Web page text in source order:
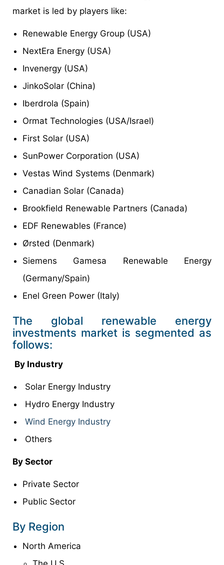
market is led by players like:
Renewable Energy Group (USA)
NextEra Energy (USA)
Invenergy (USA)
JinkoSolar (China)
Iberdrola (Spain)
Ormat Technologies (USA/Israel)
First Solar (USA)
SunPower Corporation (USA)
Vestas Wind Systems (Denmark)
Canadian Solar (Canada)
Brookfield Renewable Partners (Canada)
EDF Renewables (France)
Ørsted (Denmark)
Siemens Gamesa Renewable Energy
(Germany/Spain)
Enel Green Power (Italy)
The global renewable energy
investments market is segmented as
follows:
By Industry
Solar Energy Industry
Hydro Energy Industry
Wind Energy Industry
Others
By Sector
Private Sector
Public Sector
By Region
North America